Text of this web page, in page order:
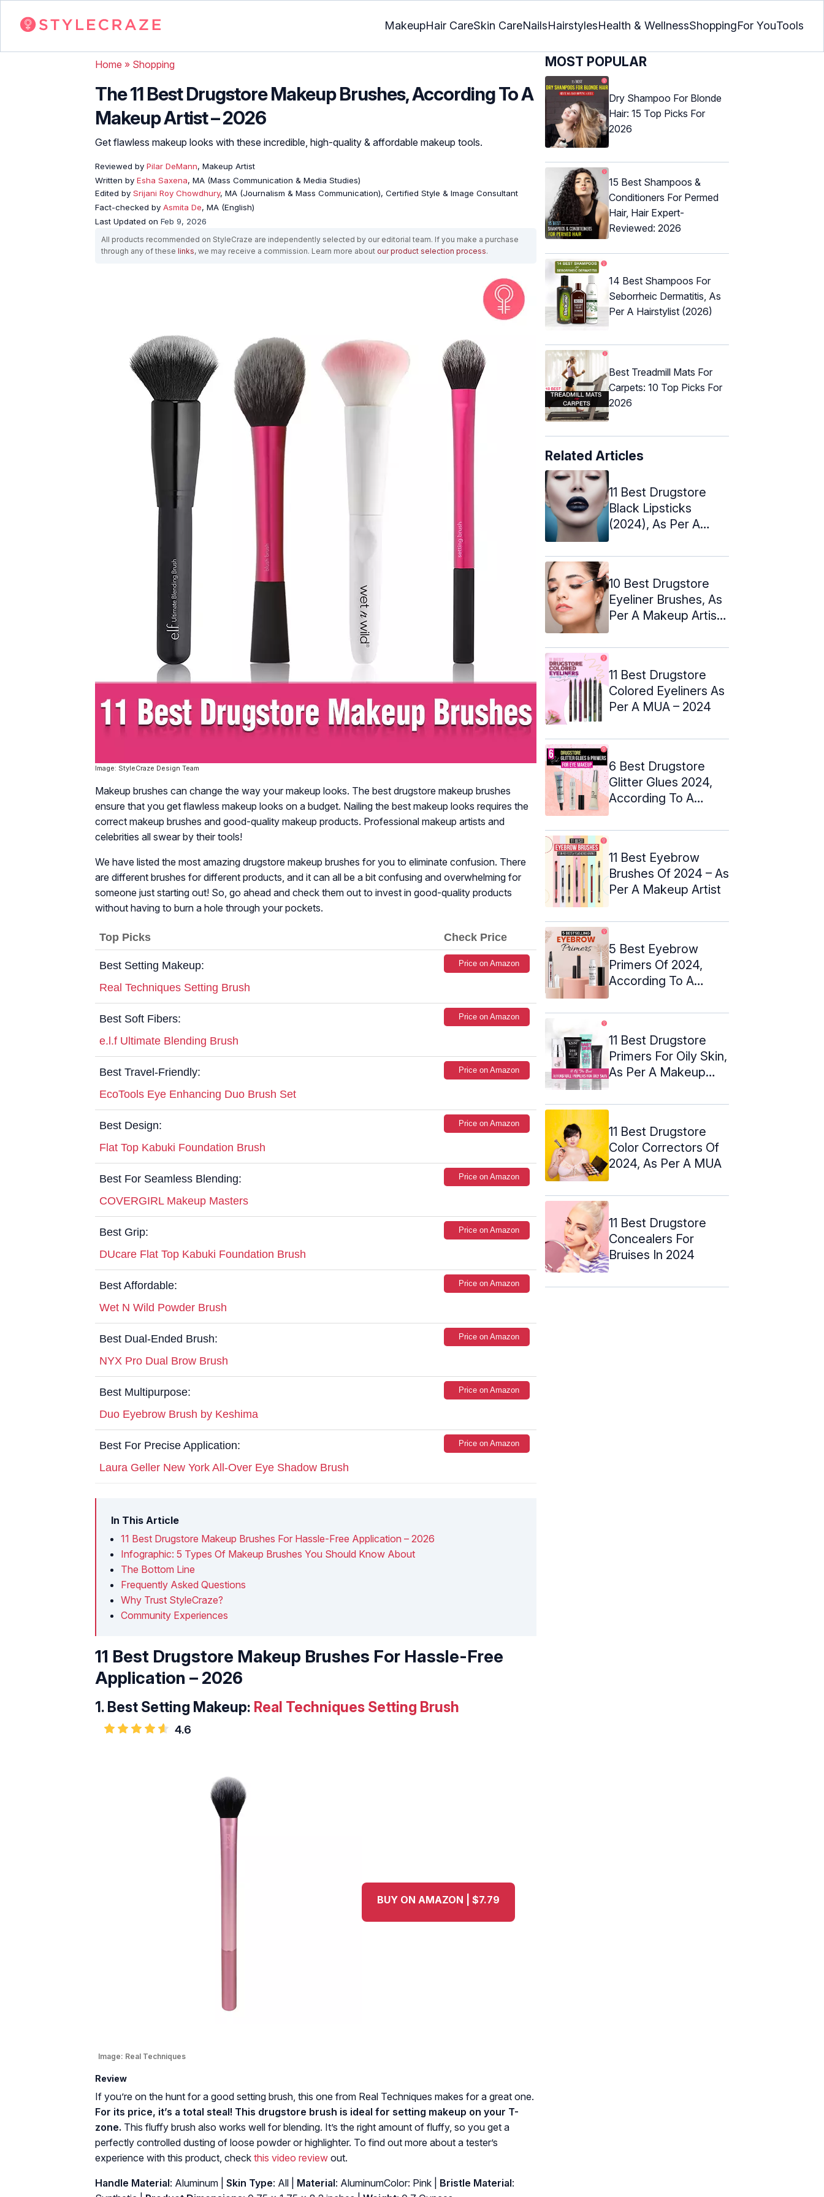
MakeupHair CareSkin CareNailsHairstylesHealth & WellnessShoppingFor YouTools
Home » Shopping
The 11 Best Drugstore Makeup Brushes, According To A
Makeup Artist – 2026
Get flawless makeup looks with these incredible, high-quality & affordable makeup tools.
Reviewed by Pilar DeMann, Makeup Artist
Written by Esha Saxena, MA (Mass Communication & Media Studies)
Edited by Srijani Roy Chowdhury, MA (Journalism & Mass Communication), Certified Style & Image Consultant
Fact-checked by Asmita De, MA (English)
Last Updated on Feb 9, 2026
All products recommended on StyleCraze are independently selected by our editorial team. If you make a purchase
through any of these links, we may receive a commission. Learn more about our product selection process.
Image: StyleCraze Design Team
Makeup brushes can change the way your makeup looks. The best drugstore makeup brushes
ensure that you get flawless makeup looks on a budget. Nailing the best makeup looks requires the
correct makeup brushes and good-quality makeup products. Professional makeup artists and
celebrities all swear by their tools!
We have listed the most amazing drugstore makeup brushes for you to eliminate confusion. There
are different brushes for different products, and it can all be a bit confusing and overwhelming for
someone just starting out! So, go ahead and check them out to invest in good-quality products
without having to burn a hole through your pockets.
Top Picks Check Price
Best Setting Makeup:
Real Techniques Setting Brush
Price on Amazon
Best Soft Fibers:
e.l.f Ultimate Blending Brush
Price on Amazon
Best Travel-Friendly:
EcoTools Eye Enhancing Duo Brush Set
Price on Amazon
Best Design:
Flat Top Kabuki Foundation Brush
Price on Amazon
Best For Seamless Blending:
COVERGIRL Makeup Masters
Price on Amazon
Best Grip:
DUcare Flat Top Kabuki Foundation Brush
Price on Amazon
Best Affordable:
Wet N Wild Powder Brush
Price on Amazon
Best Dual-Ended Brush:
NYX Pro Dual Brow Brush
Price on Amazon
Best Multipurpose:
Duo Eyebrow Brush by Keshima
Price on Amazon
Best For Precise Application:
Laura Geller New York All-Over Eye Shadow Brush
Price on Amazon
In This Article
11 Best Drugstore Makeup Brushes For Hassle-Free Application – 2026
Infographic: 5 Types Of Makeup Brushes You Should Know About
The Bottom Line
Frequently Asked Questions
Why Trust StyleCraze?
Community Experiences
11 Best Drugstore Makeup Brushes For Hassle-Free
Application – 2026
1. Best Setting Makeup: Real Techniques Setting Brush
4.6
Image: Real Techniques
BUY ON AMAZON | $7.79
Review
If you’re on the hunt for a good setting brush, this one from Real Techniques makes for a great one.
For its price, it’s a total steal! This drugstore brush is ideal for setting makeup on your T-
zone. This fluffy brush also works well for blending. It’s the right amount of fluffy, so you get a
perfectly controlled dusting of loose powder or highlighter. To find out more about a tester’s
experience with this product, check this video review out.
Handle Material: Aluminum | Skin Type: All | Material: AluminumColor: Pink | Bristle Material:
MOST POPULAR
Dry Shampoo For Blonde
Hair: 15 Top Picks For
2026
15 Best Shampoos &
Conditioners For Permed
Hair, Hair Expert-
Reviewed: 2026
14 Best Shampoos For
Seborrheic Dermatitis, As
Per A Hairstylist (2026)
Best Treadmill Mats For
Carpets: 10 Top Picks For
2026
Related Articles
11 Best Drugstore
Black Lipsticks
(2024), As Per A
10 Best Drugstore
Eyeliner Brushes, As
Per A Makeup Artist
11 Best Drugstore
Colored Eyeliners As
Per A MUA – 2024
6 Best Drugstore
Glitter Glues 2024,
According To A
11 Best Eyebrow
Brushes Of 2024 – As
Per A Makeup Artist
5 Best Eyebrow
Primers Of 2024,
According To A
11 Best Drugstore
Primers For Oily Skin,
As Per A Makeup
11 Best Drugstore
Color Correctors Of
2024, As Per A MUA
11 Best Drugstore
Concealers For
Bruises In 2024